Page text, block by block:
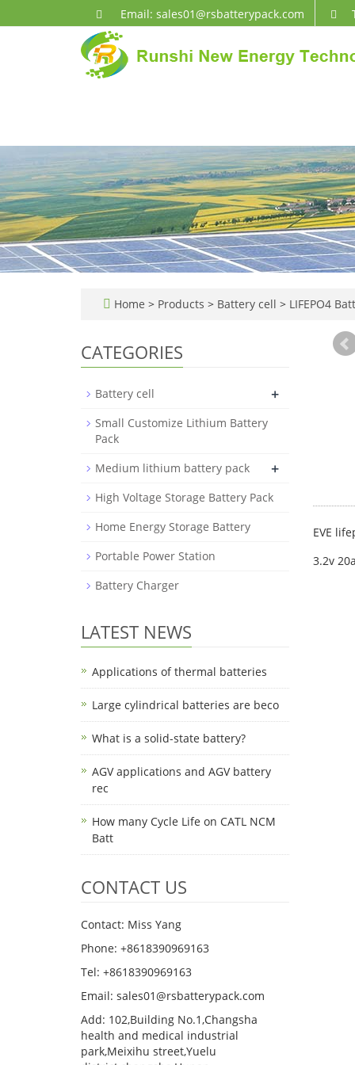
Email: sales01@rsbatterypack.com
Home > Products > Battery cell > LIFEPO4
EVE
3.2v
CATEGORIES
Battery cell +
Small Customize Lithium Battery
Pack
Medium lithium battery pack
+
High Voltage Storage Battery Pack
Home Energy Storage Battery
Portable Power Station
Battery Charger
LATEST NEWS
Applications of thermal batteries
Large cylindrical batteries are beco
What is a solid-state battery?
AGV applications and AGV battery
rec
How many Cycle Life on CATL NCM
Batt
CONTACT US
Contact: Miss Yang
Phone: +8618390969163
Tel: +8618390969163
Email: sales01@rsbatterypack.com
Add: 102,Building No.1,Changsha
health and medical industrial
park,Meixihu street,Yuelu